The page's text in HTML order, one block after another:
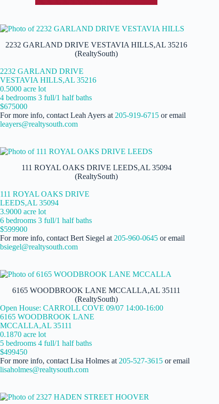
2232 GARLAND DRIVE VESTAVIA HILLS,AL 35216
(RealtySouth)
2232 GARLAND DRIVE
VESTAVIA HILLS,AL 35216
0.5000 acre lot
4 bedrooms 3 full/1 half baths
$675000
For more info, contact Leah Ayers at 205-919-6715 or email
leayers@realtysouth.com
111 ROYAL OAKS DRIVE LEEDS,AL 35094
(RealtySouth)
111 ROYAL OAKS DRIVE
LEEDS,AL 35094
3.9000 acre lot
6 bedrooms 3 full/1 half baths
$599900
For more info, contact Bert Siegel at 205-960-0645 or email
bsiegel@realtysouth.com
6165 WOODBROOK LANE MCCALLA,AL 35111
(RealtySouth)
Open House: CARROLL COVE 09/07 14:00-16:00
6165 WOODBROOK LANE
MCCALLA,AL 35111
0.1870 acre lot
5 bedrooms 4 full/1 half baths
$499450
For more info, contact Lisa Holmes at 205-527-3615 or email
lisaholmes@realtysouth.com